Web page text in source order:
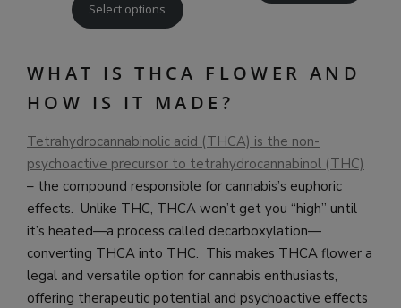
Select options
WHAT IS THCA FLOWER AND
HOW IS IT MADE?
Tetrahydrocannabinolic acid (THCA) is the non-
psychoactive precursor to tetrahydrocannabinol (THC)
– the compound responsible for cannabis’s euphoric
effects. Unlike THC, THCA won’t get you “high” until
it’s heated—a process called decarboxylation—
converting THCA into THC. This makes THCA flower a
legal and versatile option for cannabis enthusiasts,
offering therapeutic potential and psychoactive effects